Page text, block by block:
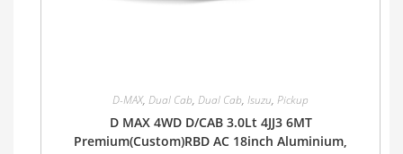
D-MAX, Dual Cab, Dual Cab, Isuzu, Pickup
D MAX 4WD D/CAB 3.0Lt 4JJ3 6MT
Premium(Custom)RBD AC 18inch Aluminium,